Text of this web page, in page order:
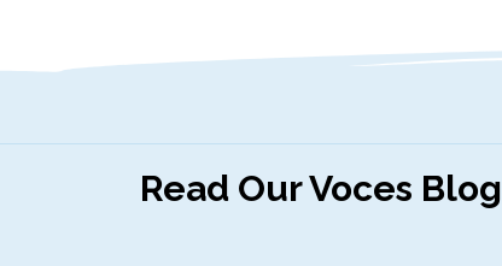
Read Our Voces Blog